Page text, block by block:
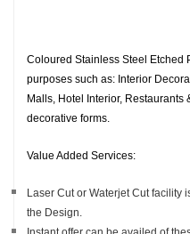
Coloured Stainless Steel Etched
purposes such as: Interior
Malls, Hotel Interior,
decorative forms.
Value Added Services:
Laser Cut or Waterjet Cut facility
the Design.